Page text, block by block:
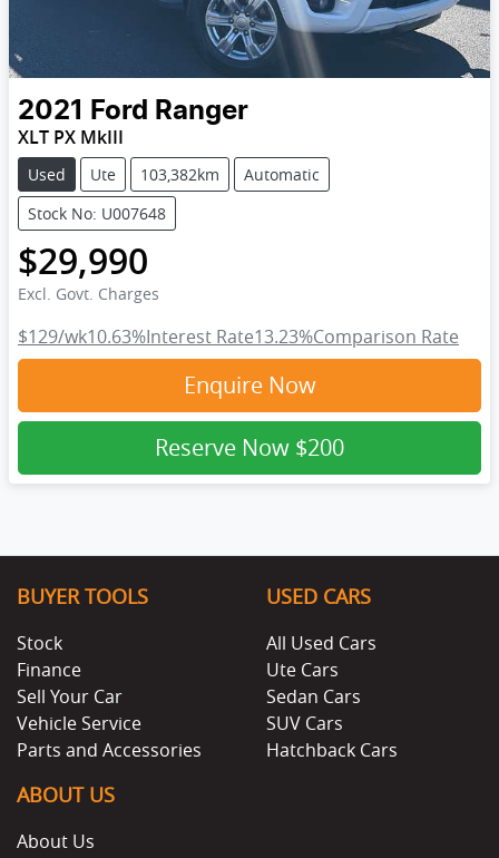
2021 Ford Ranger
XLT PX MkIII
Used Ute 103,382km
Automatic
Stock No: U007648
$29,990
Excl. Govt. Charges
$129/wk10.63%Interest Rate13.23%Comparison Rate
Enquire Now
Reserve Now $200
BUYER TOOLS
Stock
Finance
Sell Your Car
Vehicle Service
Parts and Accessories
USED CARS
All Used Cars
Ute Cars
Sedan Cars
SUV Cars
Hatchback Cars
ABOUT US
About Us